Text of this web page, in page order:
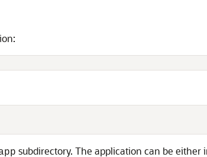
subdirectory. The application can be